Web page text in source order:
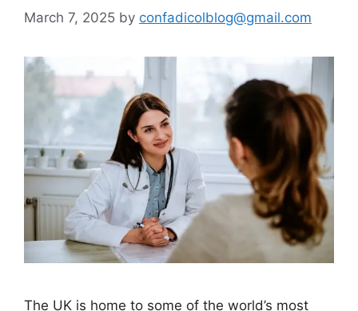
March 7, 2025 by confadicolblog@gmail.com
The UK is home to some of the world’s most